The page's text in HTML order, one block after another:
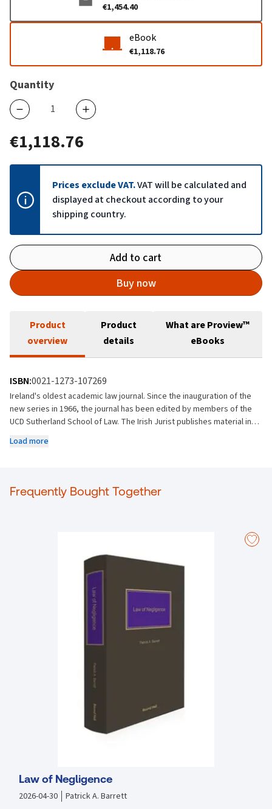
€1,454.40
eBook
€1,118.76
Quantity
€1,118.76
Prices exclude VAT.VAT will be calculated and
displayed at checkout according to your
shipping country.
Add to cart
Buy now
Product
overview
Product
details
What are Proview™
eBooks
ISBN:0021-1273-107269
Ireland's oldest academic law journal. Since the inauguration of the
new series in 1966, the journal has been edited by members of the
UCD Sutherland School of Law. The Irish Jurist publishes material in all
though editorial policy is to strike a balance between material of
perspectives that are of relevance to the Irish legal community.
Load more
Frequently Bought Together
Law of Negligence
2026-04-30 Patrick A. Barrett